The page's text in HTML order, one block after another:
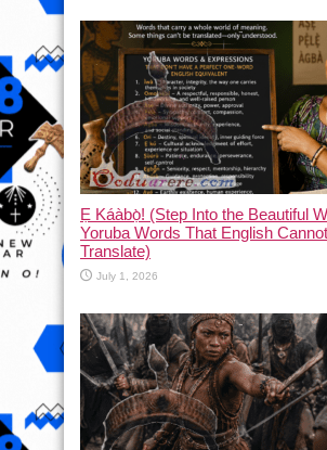
Ẹ Káàbọ̀! (Step Into the Beautiful
Yoruba Words That English
Translate)
July 1, 2026